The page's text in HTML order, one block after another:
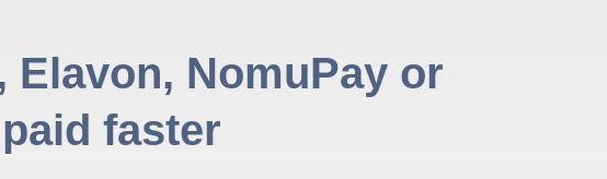
NomuPay or
faster